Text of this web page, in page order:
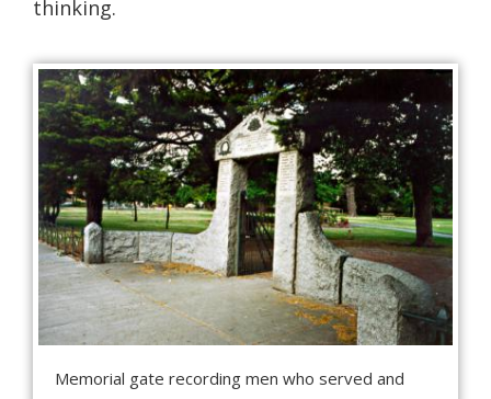
thinking.
Memorial gate recording men who served and